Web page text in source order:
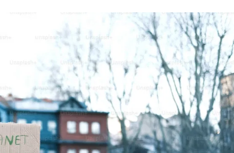
About Veganism